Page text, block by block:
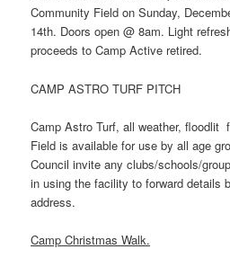
Community Field on Sunday,
14th. Doors open @ 8am. Light
proceeds to Camp Active retired.
CAMP ASTRO TURF PITCH
Camp Astro Turf, all weather, floodlit
Field is available for use by all age
Council invite any clubs/schools/
in using the facility to forward details
address.
Camp Christmas Walk.